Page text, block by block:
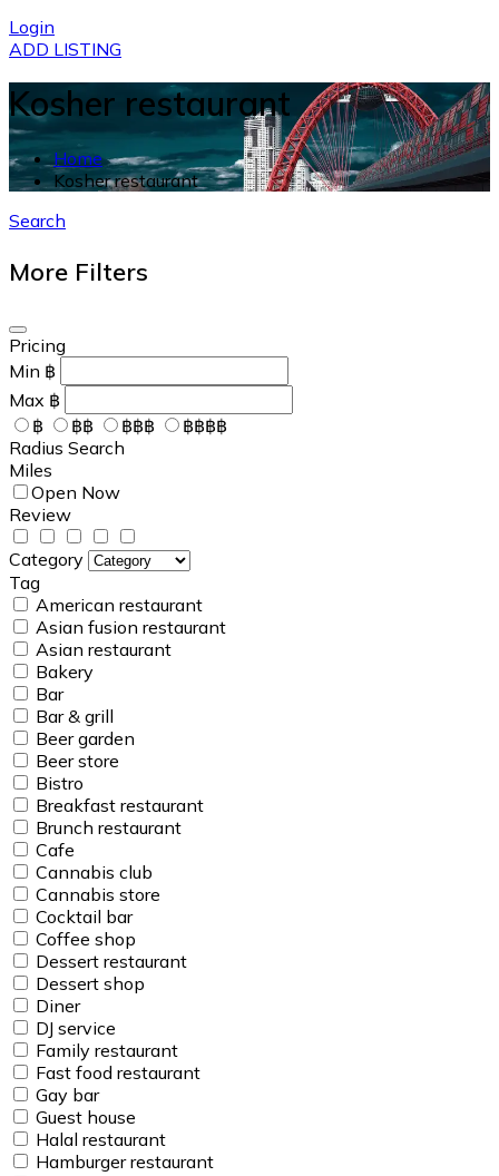
Login
ADD LISTING
Kosher restaurant
Home
Kosher restaurant
Search
More Filters
Pricing
Min ฿
Max ฿
฿
฿฿ ฿฿฿
฿฿฿฿
Radius Search
Miles
Open Now
Review
Category
Tag
American restaurant
Asian fusion restaurant
Asian restaurant
Bakery
Bar
Bar & grill
Beer garden
Beer store
Bistro
Breakfast restaurant
Brunch restaurant
Cafe
Cannabis club
Cannabis store
Cocktail bar
Coffee shop
Dessert restaurant
Dessert shop
Diner
DJ service
Family restaurant
Fast food restaurant
Gay bar
Guest house
Halal restaurant
Hamburger restaurant